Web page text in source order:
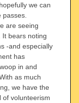
we can
are seeing
bears noting
-and especially
has
in and
as much
we have the
of volunteerism